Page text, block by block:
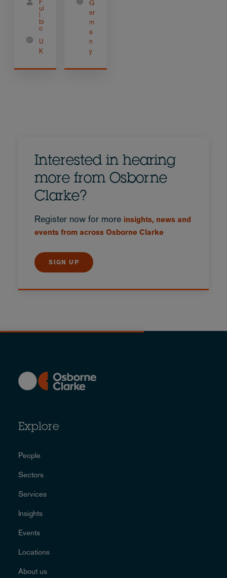
F
ul
bi
o
U
K
G
er
m
a
n
y
Interested in hearing
more from Osborne
Clarke?
Register now for more insights, news and
events from across Osborne Clarke
SIGN UP
Explore
People
Sectors
Services
Insights
Events
Locations
About us